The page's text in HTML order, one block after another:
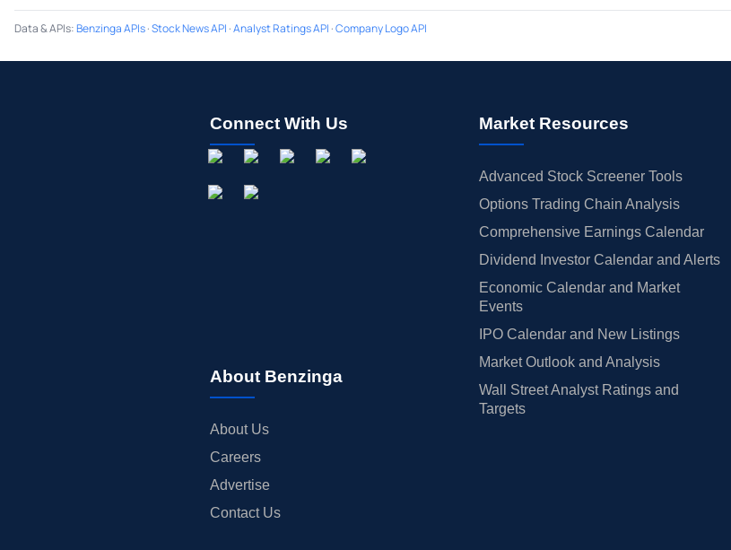
Data & APIs:Benzinga APIs·Stock News API ·Analyst Ratings API ·Company Logo API
Connect With Us
About Benzinga
About Us
Careers
Advertise
Contact Us
Market Resources
Advanced Stock Screener Tools
Options Trading Chain Analysis
Comprehensive Earnings Calendar
Dividend Investor Calendar and Alerts
Economic Calendar and Market
Events
IPO Calendar and New Listings
Market Outlook and Analysis
Wall Street Analyst Ratings and
Targets